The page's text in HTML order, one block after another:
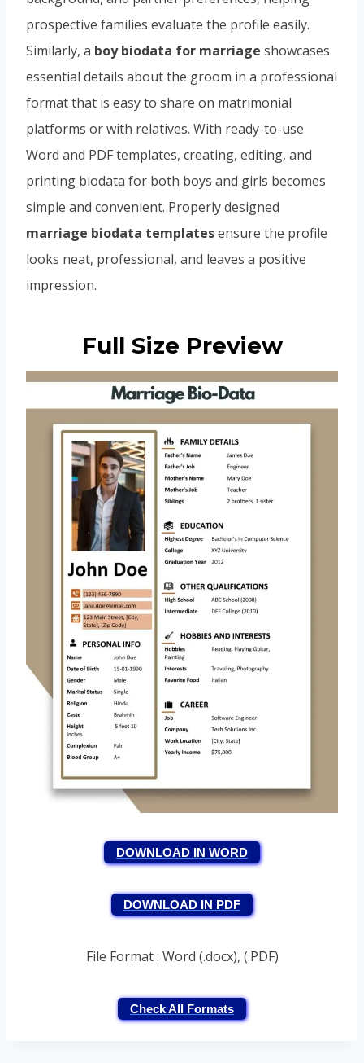
prospective families evaluate the profile easily.
Similarly, a boy biodata for marriage showcases
essential details about the groom in a professional
format that is easy to share on matrimonial
platforms or with relatives. With ready-to-use
Word and PDF templates, creating, editing, and
printing biodata for both boys and girls becomes
simple and convenient. Properly designed
marriage biodata templatesensure the profile
looks neat, professional, and leaves a positive
impression.
Full Size Preview
DOWNLOAD IN WORD
DOWNLOAD IN PDF
File Format : Word (.docx), (.PDF)
Check All Formats